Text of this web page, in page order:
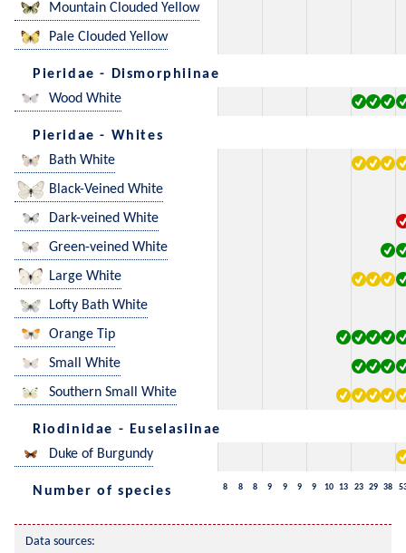
Mountain Clouded Yellow
Pale Clouded Yellow
Pieridae - Dismorphiinae
Wood White
Pieridae - Whites
Bath White
Black-Veined White
Dark-veined White
Green-veined White
Large White
Lofty Bath White
Orange Tip
Small White
Southern Small White
Riodinidae - Euselasiinae
Duke of Burgundy
Number of species 8 8 8 9 9 9 9 10 13 23 29 38
Data sources: